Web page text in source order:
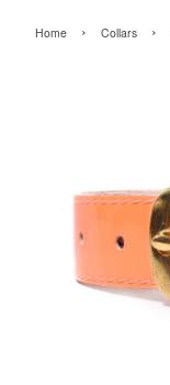
Home › Collars ›